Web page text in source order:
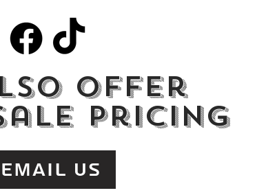
offer
pricing
Email Us